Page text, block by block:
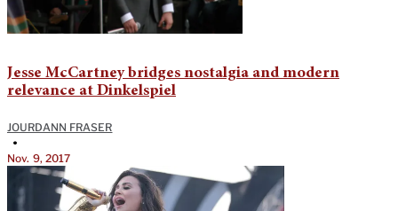
Jesse McCartney bridges nostalgia and modern
relevance at Dinkelspiel
JOURDANN FRASER
•
Nov. 9, 2017